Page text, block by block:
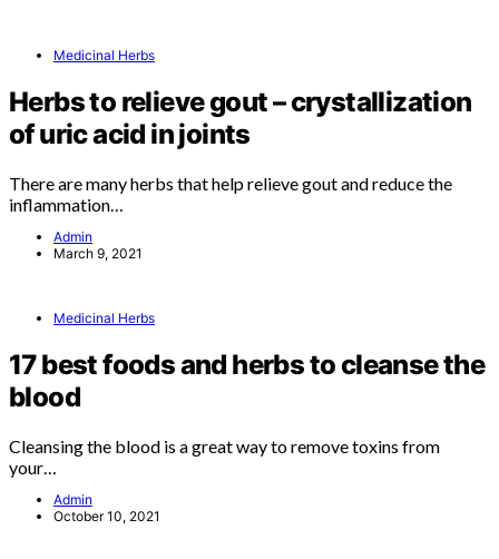
Medicinal Herbs
Herbs to relieve gout – crystallization
of uric acid in joints
There are many herbs that help relieve gout and reduce the
inflammation…
Admin
March 9, 2021
Medicinal Herbs
17 best foods and herbs to cleanse the
blood
Cleansing the blood is a great way to remove toxins from
your…
Admin
October 10, 2021